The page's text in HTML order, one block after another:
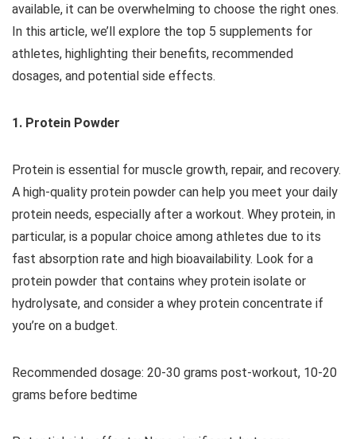
available, it can be overwhelming to choose the right ones.
In this article, we’ll explore the top 5 supplements for
athletes, highlighting their benefits, recommended
dosages, and potential side effects.
1. Protein Powder
Protein is essential for muscle growth, repair, and recovery.
A high-quality protein powder can help you meet your daily
protein needs, especially after a workout. Whey protein, in
particular, is a popular choice among athletes due to its
fast absorption rate and high bioavailability. Look for a
protein powder that contains whey protein isolate or
hydrolysate, and consider a whey protein concentrate if
you’re on a budget.
Recommended dosage: 20-30 grams post-workout, 10-20
grams before bedtime